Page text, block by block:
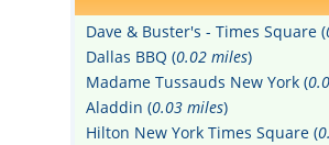
Dave & Buster's - Times Square (
Dallas BBQ (0.02 miles)
Madame Tussauds New York (
Aladdin (0.03 miles)
Hilton New York Times Square (